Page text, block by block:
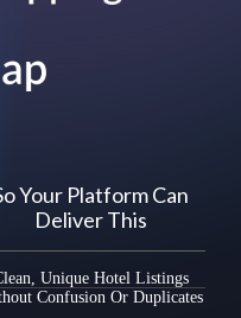
Your Platform Can
Deliver This
Unique Hotel Listings
Confusion Or Duplicates